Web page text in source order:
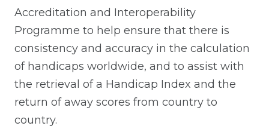
Accreditation and Interoperability
Programme to help ensure that there is
consistency and accuracy in the calculation
of handicaps worldwide, and to assist with
the retrieval of a Handicap Index and the
return of away scores from country to
country.